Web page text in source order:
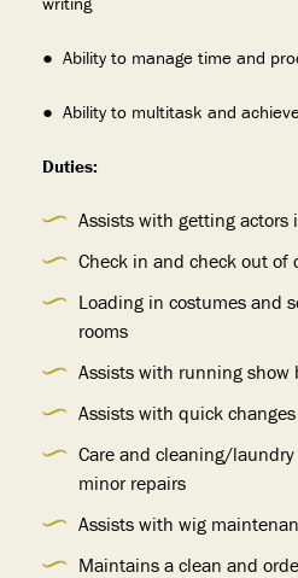
● Ability to manage time and
● Ability to multitask and
Duties:
Assists with getting actors
Check in and check out of
Loading in costumes and
rooms
Assists with running show
Assists with quick changes
Care and cleaning/
minor repairs
Assists with wig
Maintains a clean and